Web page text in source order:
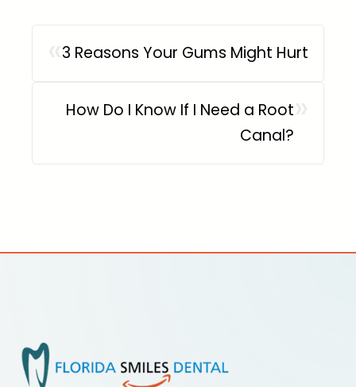
3 Reasons Your Gums Might Hurt
How Do I Know If I Need a Root
Canal?